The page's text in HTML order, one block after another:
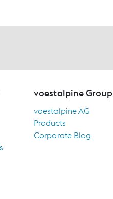
voestalpine Group
voestalpine AG
Products
Corporate Blog